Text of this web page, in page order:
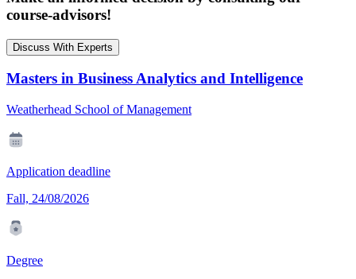
course-advisors!
Discuss With Experts
Masters in Business Analytics and Intelligence
Weatherhead School of Management
Application deadline
Fall, 24/08/2026
Degree